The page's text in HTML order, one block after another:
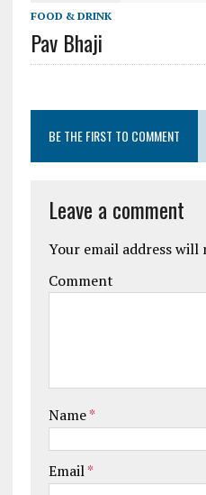
FOOD & DRINK
Pav Bhaji
BE THE FIRST TO COMMENT
Leave a comment
Your email address will
Comment
Name*
Email*